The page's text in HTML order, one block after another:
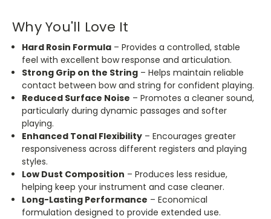
Why You'll Love It
Hard Rosin Formula – Provides a controlled, stable
feel with excellent bow response and articulation.
Strong Grip on the String – Helps maintain reliable
contact between bow and string for confident playing.
Reduced Surface Noise – Promotes a cleaner sound,
particularly during dynamic passages and softer
playing.
Enhanced Tonal Flexibility – Encourages greater
responsiveness across different registers and playing
styles.
Low Dust Composition – Produces less residue,
helping keep your instrument and case cleaner.
Long-Lasting Performance – Economical
formulation designed to provide extended use.